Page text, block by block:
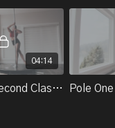
04:14
Pole One Second Class Part 2. Transition Into Pirouette